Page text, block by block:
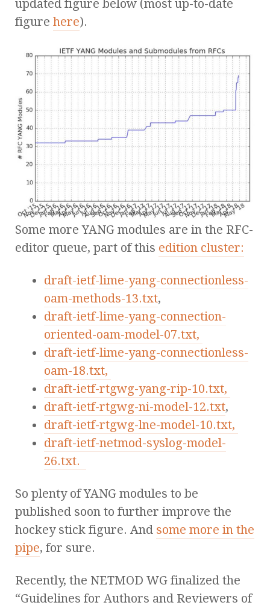
updated figure below (most up-to-date
figure here).
Some more YANG modules are in the RFC-
editor queue, part of this edition cluster:
draft-ietf-lime-yang-connectionless-
oam-methods-13.txt,
draft-ietf-lime-yang-connection-
oriented-oam-model-07.txt,
draft-ietf-lime-yang-connectionless-
oam-18.txt,
draft-ietf-rtgwg-yang-rip-10.txt,
draft-ietf-rtgwg-ni-model-12.txt,
draft-ietf-rtgwg-lne-model-10.txt,
draft-ietf-netmod-syslog-model-
26.txt.
So plenty of YANG modules to be
published soon to further improve the
hockey stick figure. And some more in the
pipe, for sure.
Recently, the NETMOD WG finalized the
“Guidelines for Authors and Reviewers of